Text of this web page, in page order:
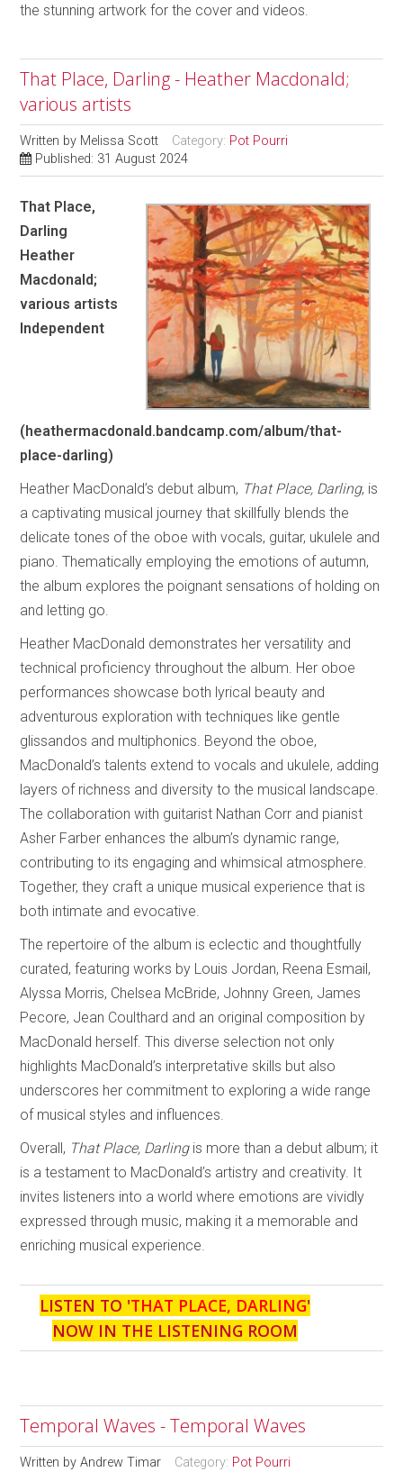
the stunning artwork for the cover and videos.
That Place, Darling - Heather Macdonald;
various artists
Written by Melissa Scott Category: Pot Pourri
Published: 31 August 2024
That Place,
Darling
Heather
Macdonald;
various artists
Independent
(heathermacdonald.bandcamp.com/album/that-
place-darling)
Heather MacDonald’s debut album, That Place, Darling, is
a captivating musical journey that skillfully blends the
delicate tones of the oboe with vocals, guitar, ukulele and
piano. Thematically employing the emotions of autumn,
the album explores the poignant sensations of holding on
and letting go.
Heather MacDonald demonstrates her versatility and
technical proficiency throughout the album. Her oboe
performances showcase both lyrical beauty and
adventurous exploration with techniques like gentle
glissandos and multiphonics. Beyond the oboe,
MacDonald’s talents extend to vocals and ukulele, adding
layers of richness and diversity to the musical landscape.
The collaboration with guitarist Nathan Corr and pianist
Asher Farber enhances the album’s dynamic range,
contributing to its engaging and whimsical atmosphere.
Together, they craft a unique musical experience that is
both intimate and evocative.
The repertoire of the album is eclectic and thoughtfully
curated, featuring works by Louis Jordan, Reena Esmail,
Alyssa Morris, Chelsea McBride, Johnny Green, James
Pecore, Jean Coulthard and an original composition by
MacDonald herself. This diverse selection not only
highlights MacDonald’s interpretative skills but also
underscores her commitment to exploring a wide range
of musical styles and influences.
Overall, That Place, Darlingis more than a debut album; it
is a testament to MacDonald’s artistry and creativity. It
invites listeners into a world where emotions are vividly
expressed through music, making it a memorable and
enriching musical experience.
LISTEN TO 'THAT PLACE, DARLING'
NOW IN THE LISTENING ROOM
Temporal Waves - Temporal Waves
Written byAndrew Timar Category: Pot Pourri